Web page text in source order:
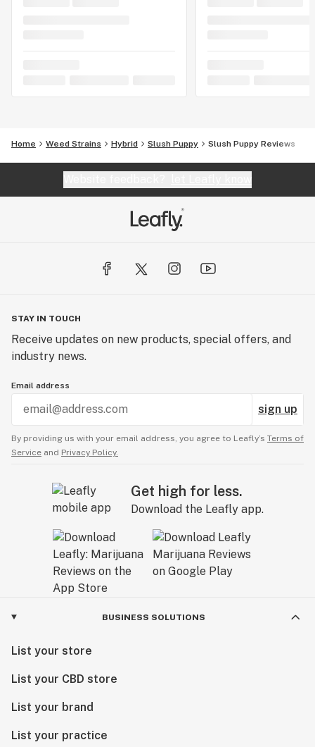
Home Weed Strains Hybrid Slush Puppy Slush Puppy Reviews
STAY IN TOUCH
Receive updates on new products, special offers, and
industry news.
Email address
sign up
By providing us with your email address, you agree to Leafly’s Terms of
Service and Privacy Policy.
Get high for less.
Download the Leafly app.
BUSINESS SOLUTIONS
List your store
List your CBD store
List your brand
List your practice